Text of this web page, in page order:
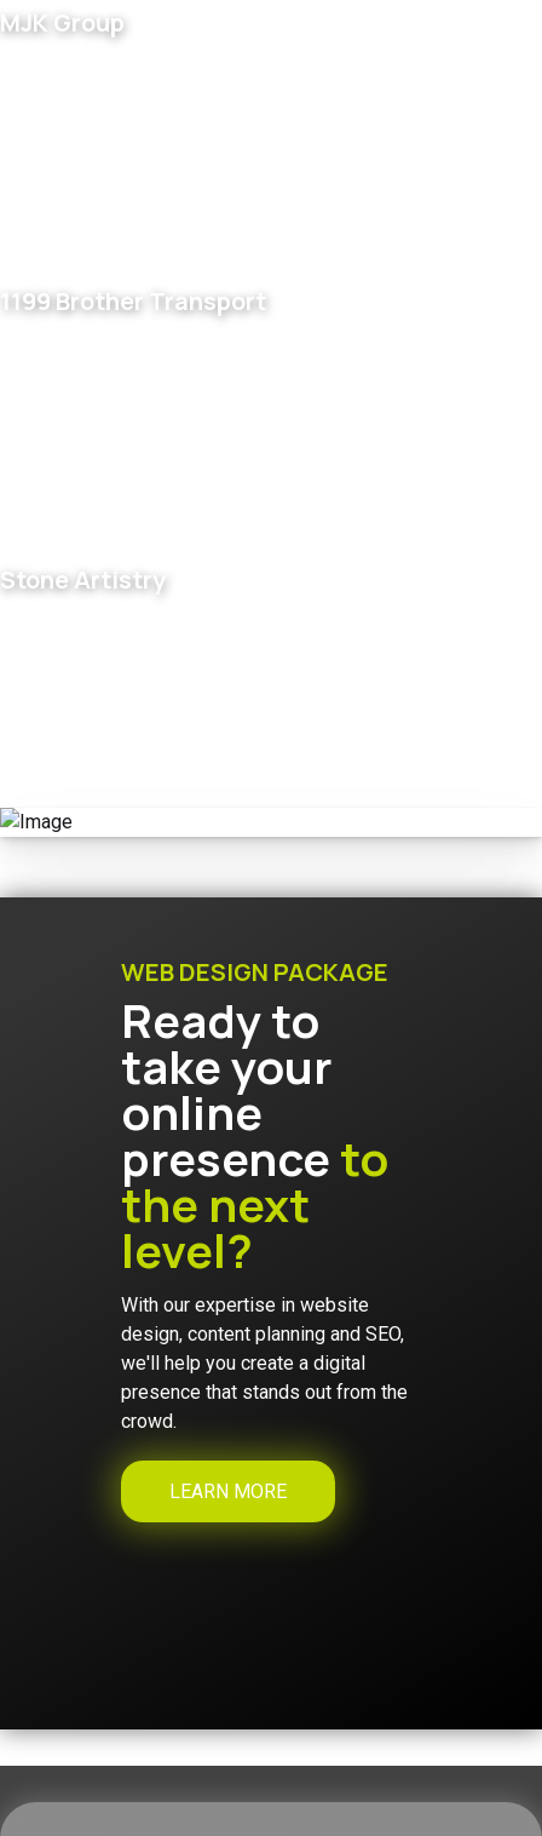
MJK Group
1199 Brother Transport
Stone Artistry
WEB DESIGN PACKAGE
Ready to
take your
online
presenceto
the next
level?
With our expertise in website
design, content planning and SEO,
we'll help you create a digital
presence that stands out from the
crowd.
LEARN MORE